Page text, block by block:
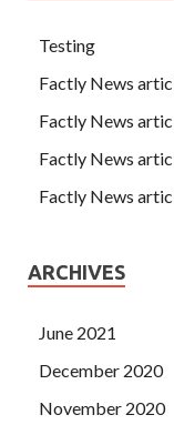
Testing
Factly News
Factly News
Factly News
Factly News
ARCHIVES
June 2021
December 2020
November 2020